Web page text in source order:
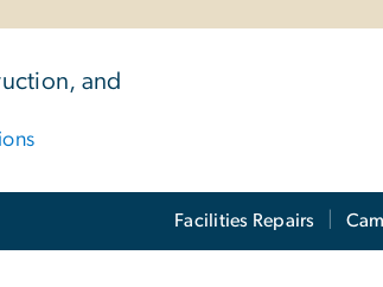
and
Facilities Repairs